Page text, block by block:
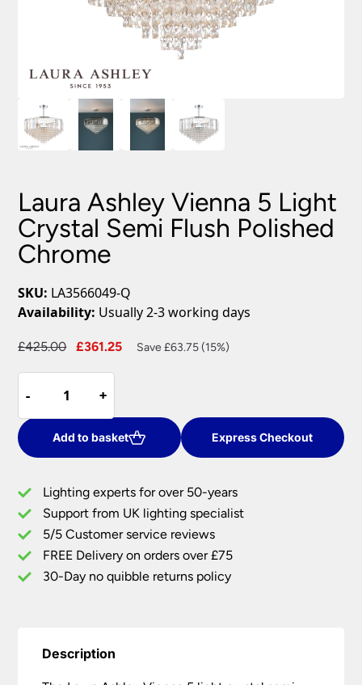
Laura Ashley Vienna 5 Light
Crystal Semi Flush Polished
Chrome
SKU: LA3566049-Q
Availability: Usually 2-3 working days
£425.00
Original
£425.00.
£361.25
Current
Save £63.75 (15%)
-
-
Ashley
Vienna
5
Light
Semi
Flush
Polished
Chrome
quantity
+
+
Add to basket Express Checkout
Lighting experts for over 50-years
Support from UK lighting specialist
5/5 Customer service reviews
FREE Delivery on orders over £75
30-Day no quibble returns policy
Description